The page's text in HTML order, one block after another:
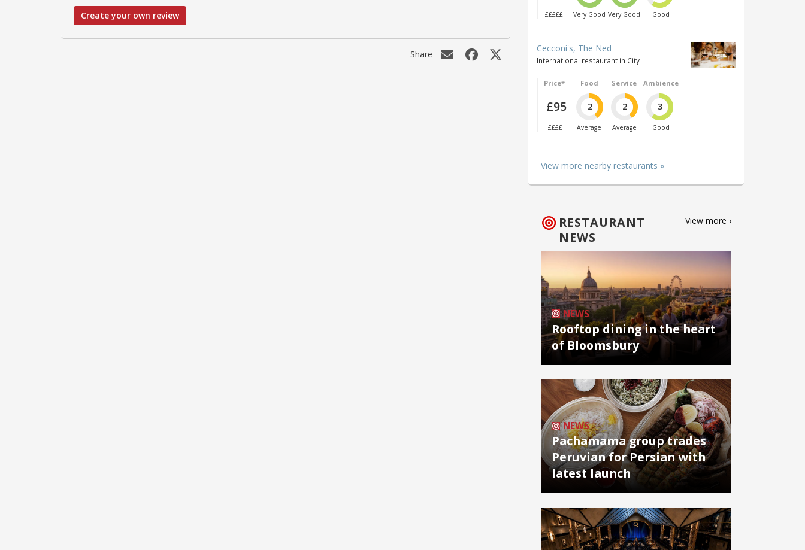
Create your own review
Share
£££££ Very Good Very Good Good
Cecconi's, The Ned
International restaurant in City
Price*
£95
££££
Food
2
Average
Service
2
Average
Ambience
3
Good
View more nearby restaurants »
RESTAURANT
NEWS
View more ›
NEWS
Rooftop dining in the heart
of Bloomsbury
NEWS
Pachamama group trades
Peruvian for Persian with
latest launch